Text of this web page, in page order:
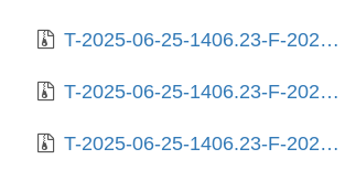
T-2025-06-25-1406.23-F-2025-05-13-0215.13.gz
T-2025-06-25-1406.23-F-2025-05-17-1404.26.gz
T-2025-06-25-1406.23-F-2025-05-19-0207.32.gz